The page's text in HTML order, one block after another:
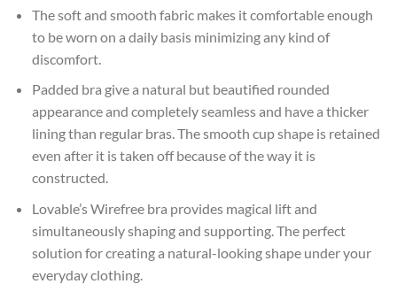
The soft and smooth fabric makes it comfortable enough
to be worn on a daily basis minimizing any kind of
discomfort.
Padded bra give a natural but beautified rounded
appearance and completely seamless and have a thicker
lining than regular bras. The smooth cup shape is retained
even after it is taken off because of the way it is
constructed.
Lovable’s Wirefree bra provides magical lift and
simultaneously shaping and supporting. The perfect
solution for creating a natural-looking shape under your
everyday clothing.